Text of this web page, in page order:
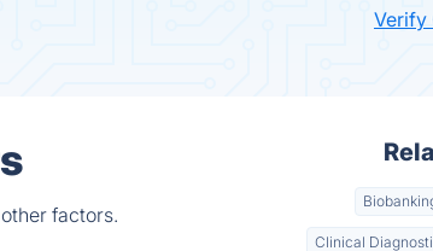
Verify
factors.
Clinical